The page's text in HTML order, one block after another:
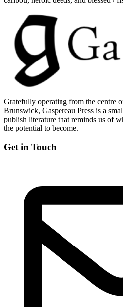
Gratefully operating from the centre
Brunswick, Gaspereau Press is a
publish literature that reminds us of
the potential to become.
Get in Touch